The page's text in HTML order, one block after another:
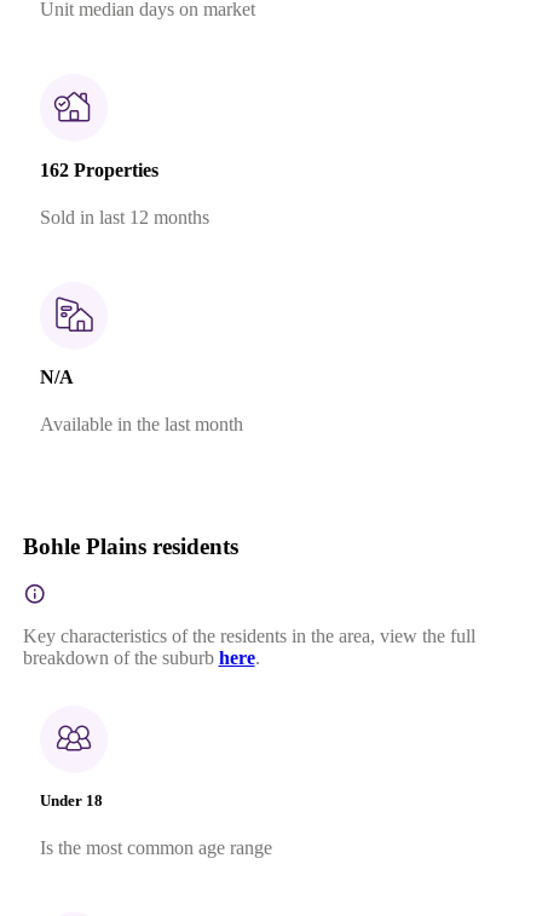
Unit median days on market
162 Properties
Sold in last 12 months
N/A
Available in the last month
Bohle Plains residents
Key characteristics of the residents in the area, view the full
breakdown of the suburb here.
Under 18
Is the most common age range